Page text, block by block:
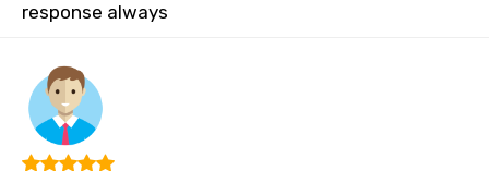
response always